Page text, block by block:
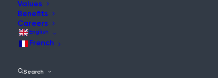
Values
Benefits
Careers
English
French
Search
Read More